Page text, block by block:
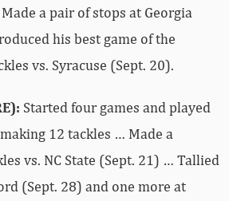
a pair of stops at Georgia
his best game of the
vs. Syracuse (Sept. 20).
Started four games and played
12 tackles … Made a
vs. NC State (Sept. 21) … Tallied
(Sept. 28) and one more at